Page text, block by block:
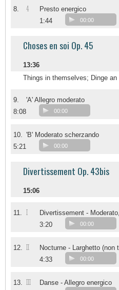
8. 4
Presto energico
1:44
00:00
Choses en soi Op. 45
13:36
Things in themselves; Dinge an
9.
'A' Allegro moderato
8:08
00:00
10. 'B' Moderato scherzando
5:21
00:00
Divertissement Op. 43bis
15:06
11. I
Divertissement -
3:20
00:00
12. II
Nocturne - Larghetto (non
4:33
00:00
13. III
Danse - Allegro energico